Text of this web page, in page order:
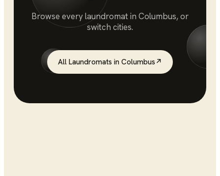
Browse everylaundromatin Columbus, or
switch cities.
All Laundromats in Columbus↗